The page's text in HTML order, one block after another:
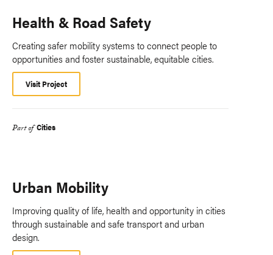
Health & Road Safety
Creating safer mobility systems to connect people to
opportunities and foster sustainable, equitable cities.
Visit Project
Part of Cities
Urban Mobility
Improving quality of life, health and opportunity in cities
through sustainable and safe transport and urban
design.